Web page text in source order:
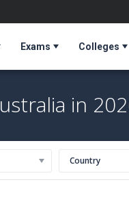
Exams Colleges
in
Country